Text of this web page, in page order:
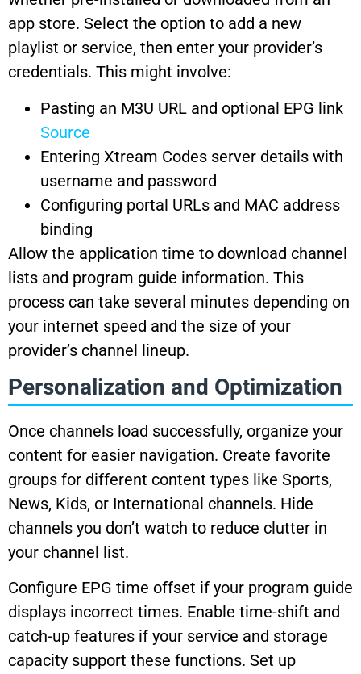
app store. Select the option to add a new
playlist or service, then enter your provider’s
credentials. This might involve:
Pasting an M3U URL and optional EPG link
Source
Entering Xtream Codes server details with
username and password
Configuring portal URLs and MAC address
binding
Allow the application time to download channel
lists and program guide information. This
process can take several minutes depending on
your internet speed and the size of your
provider’s channel lineup.
Personalization and Optimization
Once channels load successfully, organize your
content for easier navigation. Create favorite
groups for different content types like Sports,
News, Kids, or International channels. Hide
channels you don’t watch to reduce clutter in
your channel list.
Configure EPG time offset if your program guide
displays incorrect times. Enable time-shift and
catch-up features if your service and storage
capacity support these functions. Set up